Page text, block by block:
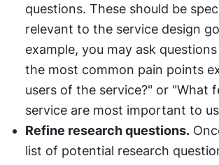
questions. These should be
relevant to the service design
example, you may ask
the most common pain points
users of the service?" or "What
service are most important to
Refine research questions.
list of potential research